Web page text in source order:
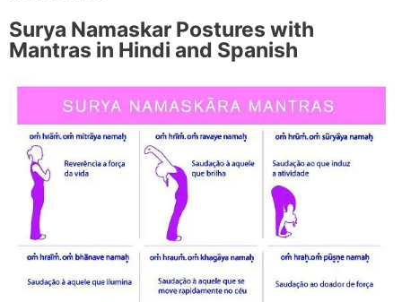
Surya Namaskar Postures with
Mantras in Hindi and Spanish